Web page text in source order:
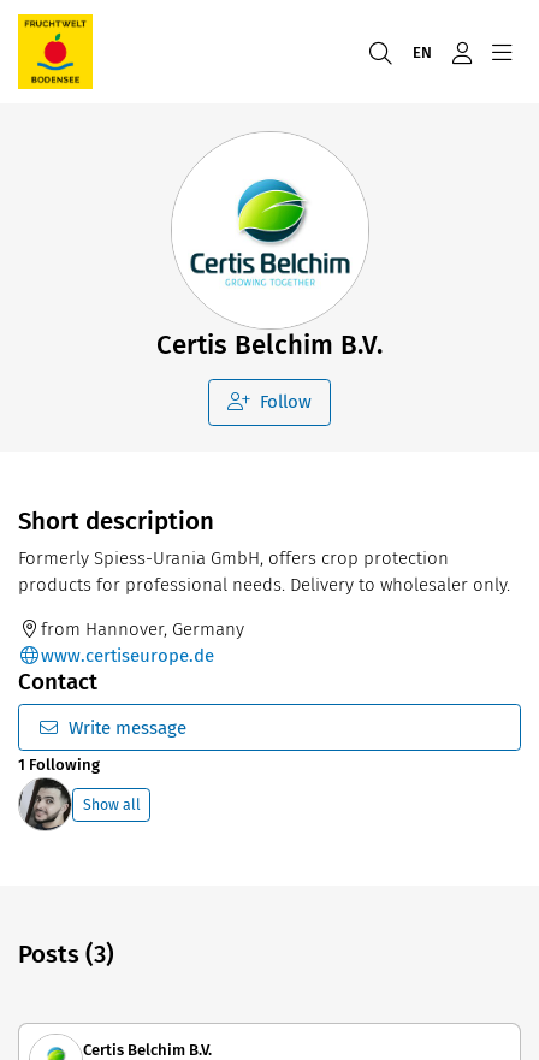
EN
Certis Belchim B.V.
Follow
Short description
Formerly Spiess-Urania GmbH, offers crop protection
products for professional needs. Delivery to wholesaler only.
from Hannover, Germany
www.certiseurope.de
Contact
Write message
1 Following
Show all
Posts (3)
Certis Belchim B.V.